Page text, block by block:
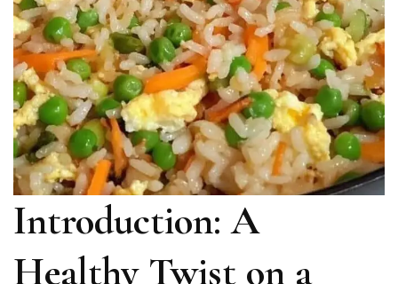
Introduction: A
Healthy Twist on a